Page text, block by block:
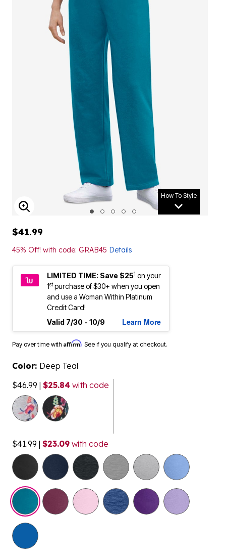
How To Style
ENLARGE IMAGE
$41.99
45% Off! with code: GRAB45 Details
LIMITED TIME: Save $251 on your
1stpurchase of $30+ when you open
and use a Woman Within Platinum
Credit Card!
Valid 7/30 - 10/9
Learn More
Pay over time with Affirm. See if you qualify at checkout.
Color: Deep Teal
$46.99 | $25.84 with code
$41.99 | $23.09 with code
selected